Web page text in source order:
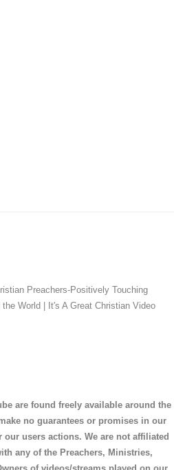
Preachers-Positively Touching
World | It's A Great Christian Video
are found freely available around the
no guarantees or promises in our
users actions. We are not affiliated
any of the Preachers, Ministries,